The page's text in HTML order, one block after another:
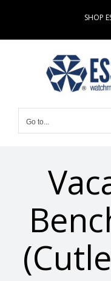
content
SHOP
Go to...